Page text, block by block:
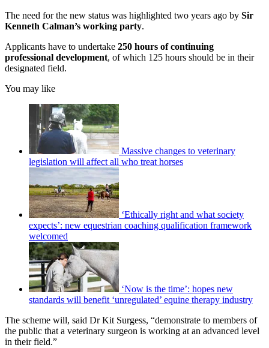
The need for the new status was highlighted two years ago by Sir
Kenneth Calman’s working party.
Applicants have to undertake 250 hours of continuing
professional development, of which 125 hours should be in their
designated field.
You may like
Massive changes to veterinary
legislation will affect all who treat horses
‘Ethically right and what society
expects’: new equestrian coaching qualification framework
welcomed
‘Now is the time’: hopes new
standards will benefit ‘unregulated’ equine therapy industry
The scheme will, said Dr Kit Surgess, “demonstrate to members of
the public that a veterinary surgeon is working at an advanced level
in their field.”